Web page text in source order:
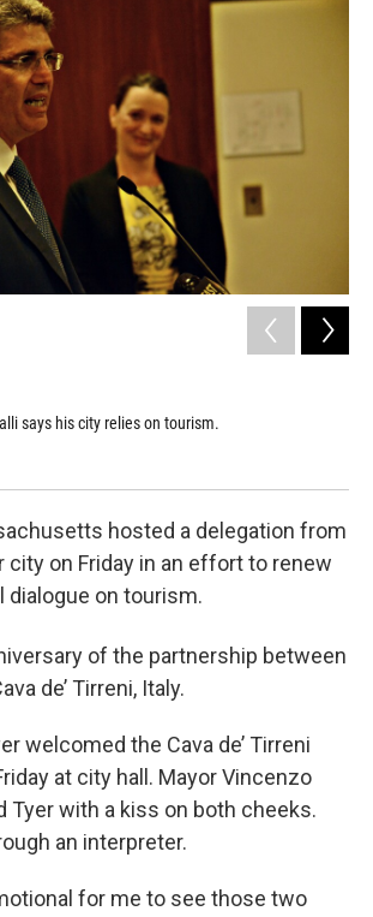
says his city relies on tourism.
hosted a delegation from
city on Friday in an effort to renew
dialogue on tourism.
of the partnership between
de’ Tirreni, Italy.
welcomed the Cava de’ Tirreni
at city hall. Mayor Vincenzo
Tyer with a kiss on both cheeks.
an interpreter.
for me to see those two